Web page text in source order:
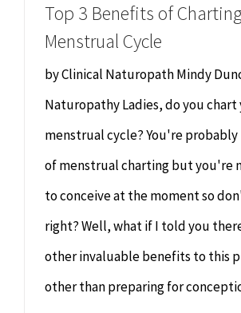
Top 3 Benefits of
Menstrual Cycle
by Clinical Naturopath Mindy
Naturopathy Ladies, do you chart
menstrual cycle? You're probably
of menstrual charting but you're
to conceive at the moment so
right? Well, what if I told you
other invaluable benefits to this
other than preparing for